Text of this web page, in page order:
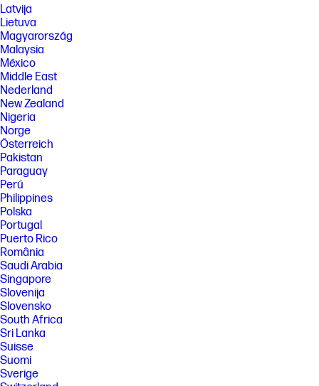
Latvija
Lietuva
Magyarország
Malaysia
México
Middle East
Nederland
New Zealand
Nigeria
Norge
Österreich
Pakistan
Paraguay
Perú
Philippines
Polska
Portugal
Puerto Rico
România
Saudi Arabia
Singapore
Slovenija
Slovensko
South Africa
Sri Lanka
Suisse
Suomi
Sverige